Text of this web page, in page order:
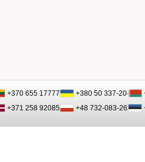
+370 655 17777
+371 258 92085
+380 50 337-20-47
+48 732-083-262